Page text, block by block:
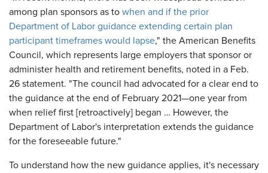
among plan sponsors as to when and if the prior
Department of Labor guidance extending certain plan
participant timeframes would lapse," the American Benefits
Council, which represents large employers that sponsor or
administer health and retirement benefits, noted in a Feb.
26 statement. "The council had advocated for a clear end to
the guidance at the end of February 2021—one year from
when relief first [retroactively] began … However, the
Department of Labor's interpretation extends the guidance
for the foreseeable future."
To understand how the new guidance applies, it's necessary